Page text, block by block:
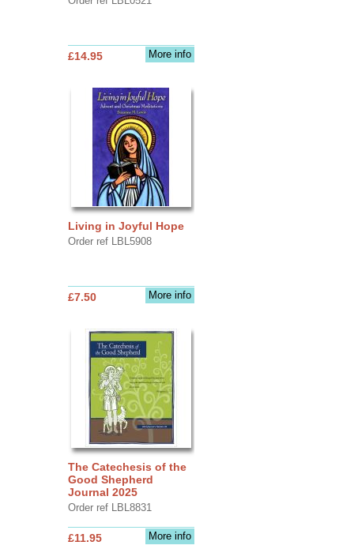
More info
£14.95
Living in Joyful Hope
Order ref LBL5908
More info
£7.50
The Catechesis of the
Good Shepherd
Journal 2025
Order ref LBL8831
More info
£11.95